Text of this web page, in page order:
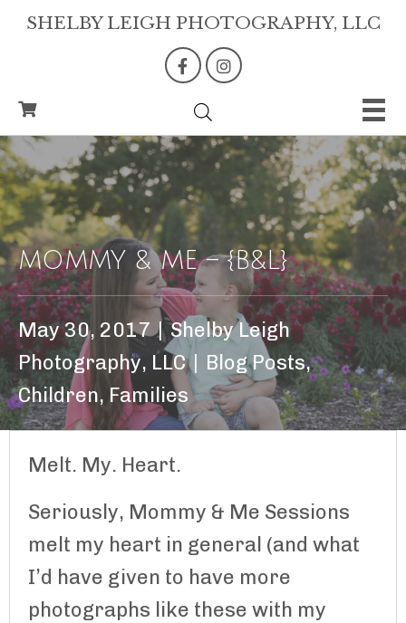
SHELBY LEIGH PHOTOGRAPHY, LLC
MOMMY & ME – {B&L}
May 30, 2017| Shelby Leigh
Photography, LLC| Blog Posts,
Children, Families
Melt. My. Heart.
Seriously, Mommy & Me Sessions
melt my heart in general (and what
I’d have given to have more
photographs like these with my